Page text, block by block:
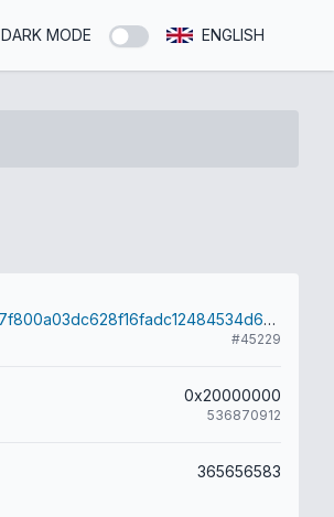
DARK MODE ENGLISH
d129ae7f800a03dc628f16fadc12484534d6284efd31ab2e470607ca0db2d813
#45229
0x20000000
536870912
365656583